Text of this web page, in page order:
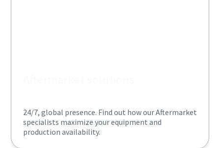
24/7, global presence. Find out how our Aftermarket
specialists maximize your equipment and
production availability.